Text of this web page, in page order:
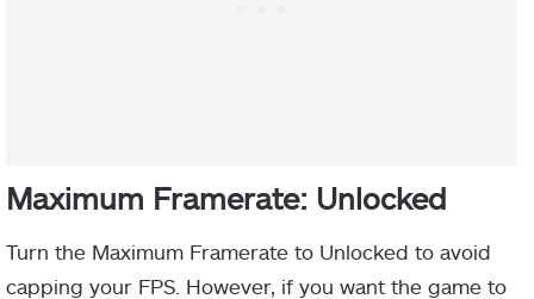
Maximum Framerate: Unlocked
Turn the Maximum Framerate to Unlocked to avoid
capping your FPS. However, if you want the game to